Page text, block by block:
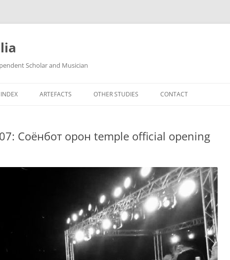
Scholar and Musician
INDEX ARTEFACTS OTHER STUDIES CONTACT
Соёнбот oрон temple official opening